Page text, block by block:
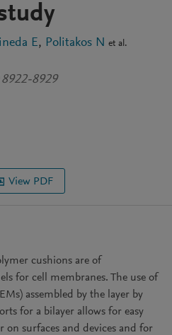
E Politakos N et al.
8929
View PDF
cushions are of
for cell membranes. The use of
assembled by the layer by
for a bilayer allows for easy
surfaces and devices and for